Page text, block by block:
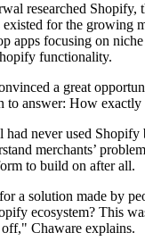
researched Shopify,
for the growing
apps focusing on niche
functionality.
a great
to answer: How
had never used Shopify
merchants’
to build on after all.
a solution made by
ecosystem? This
Chaware explains.